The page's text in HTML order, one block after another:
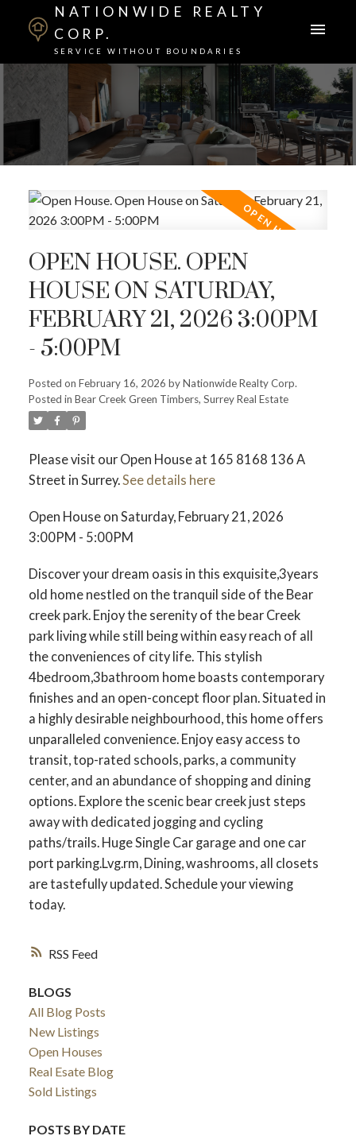
NATIONWIDE REALTY
CORP.
SERVICE WITHOUT BOUNDARIES
RSS
OPEN HOUSE. OPEN
HOUSE ON SATURDAY,
FEBRUARY 21, 2026 3:00PM
- 5:00PM
Posted on February 16, 2026 byNationwide Realty Corp.
Posted in Bear Creek Green Timbers, Surrey Real Estate
Please visit our Open House at 165 8168 136 A
Street in Surrey.See details here
Open House on Saturday, February 21, 2026
3:00PM - 5:00PM
Discover your dream oasis in this exquisite,3years
old home nestled on the tranquil side of the Bear
creek park. Enjoy the serenity of the bear Creek
park living while still being within easy reach of all
the conveniences of city life. This stylish
4bedroom,3bathroom home boasts contemporary
finishes and an open-concept floor plan. Situated in
a highly desirable neighbourhood, this home offers
unparalleled convenience. Enjoy easy access to
transit, top-rated schools, parks, a community
center, and an abundance of shopping and dining
options. Explore the scenic bear creek just steps
away with dedicated jogging and cycling
paths/trails. Huge Single Car garage and one car
port parking.Lvg.rm, Dining, washrooms, all closets
are tastefully updated. Schedule your viewing
today.
BLOGS
All Blog Posts
New Listings
Open Houses
Real Esate Blog
Sold Listings
POSTS BY DATE